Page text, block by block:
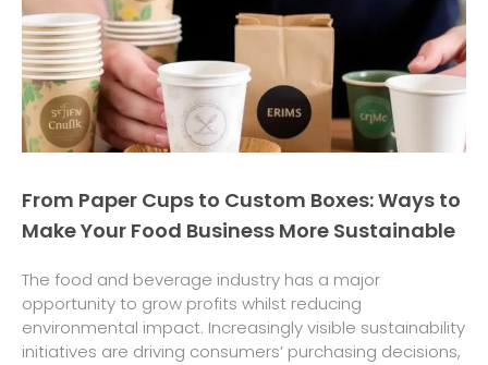
From Paper Cups to Custom Boxes: Ways to
Make Your Food Business More Sustainable
The food and beverage industry has a major
opportunity to grow profits whilst reducing
environmental impact. Increasingly visible sustainability
initiatives are driving consumers’ purchasing decisions,